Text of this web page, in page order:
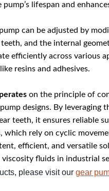
lifespan and
can be adjusted by
and the internal
efficiently across various
resins and adhesives.
on the principle of
designs. By leveraging
teeth, it ensures reliable
rely on cyclic
efficient, and versatile
fluids in industrial
please visit our gear